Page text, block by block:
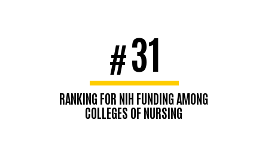
#31
RANKING FOR NIH FUNDING AMONG
COLLEGES OF NURSING